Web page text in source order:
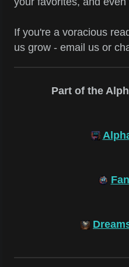
If you're a voracious
us grow - email us or
Part of the